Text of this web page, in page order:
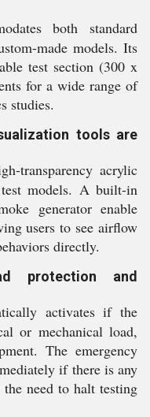
both standard
made models. Its
test section (300 x
for a wide range of
studies.
tools are
transparency acrylic
models. A built-in
generator enable
users to see airflow
directly.
protection and
activates if the
or mechanical load,
The emergency
if there is any
need to halt testing